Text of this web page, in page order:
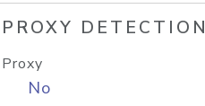
PROXY DETECTION
Proxy
No